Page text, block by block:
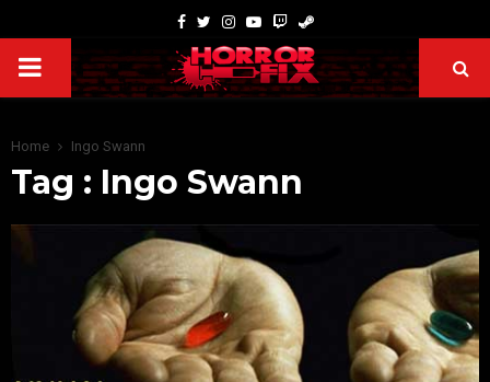
Home Ingo Swann
Tag : Ingo Swann